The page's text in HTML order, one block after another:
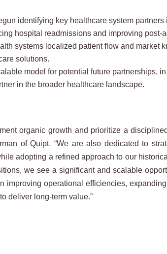
identifying key healthcare system partners
hospital readmissions and improving post-
systems localized patient flow and market
solutions.
model for potential future partnerships,
in the broader healthcare landscape.
organic growth and prioritize a
of Quipt. “We are also dedicated to
adopting a refined approach to our
we see a significant and scalable
improving operational efficiencies,
deliver long-term value.”